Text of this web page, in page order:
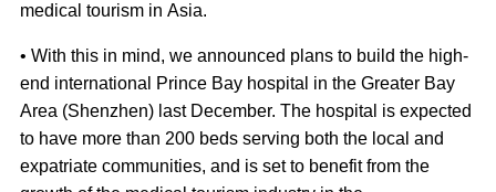
medical tourism in Asia.
• With this in mind, we announced plans to build the high-
end international Prince Bay hospital in the Greater Bay
Area (Shenzhen) last December. The hospital is expected
to have more than 200 beds serving both the local and
expatriate communities, and is set to benefit from the